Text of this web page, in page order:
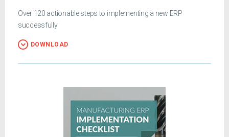
Over 120 actionable steps to implementing a new ERP
successfully
DOWNLOAD